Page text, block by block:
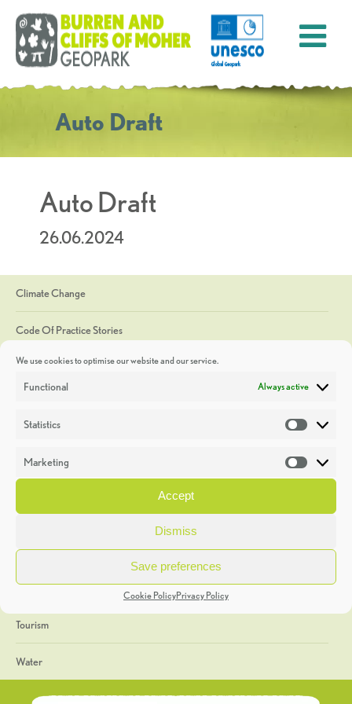
We use cookies to optimise our website and our service.
Functional Always active
Statistics
Marketing
Accept
Dismiss
Save preferences
Cookie PolicyPrivacy Policy
Auto Draft
Auto Draft
26.06.2024
Climate Change
Code Of Practice Stories
Discoveries
Heritage Week
General
Geology
The Geopark
Tourism
Water